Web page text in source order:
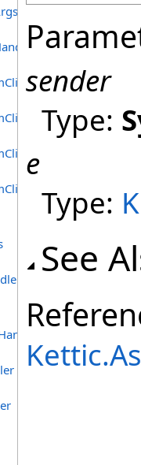
sender
Type:
e
Type:
See